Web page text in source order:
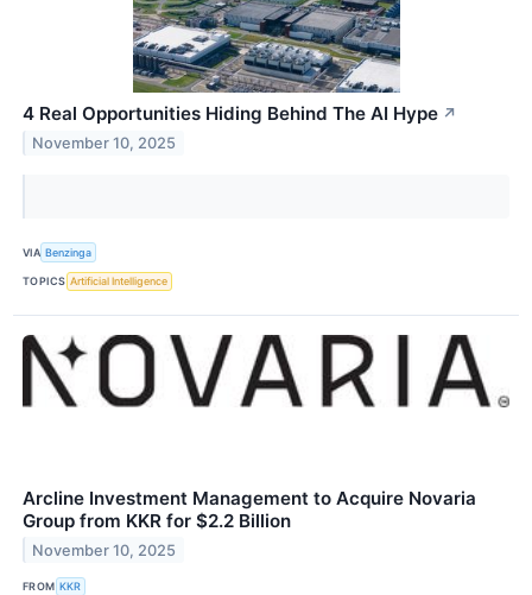
4 Real Opportunities Hiding Behind The AI Hype ↗
November 10, 2025
VIA Benzinga
TOPICS Artificial Intelligence
Arcline Investment Management to Acquire Novaria
Group from KKR for $2.2 Billion
November 10, 2025
FROM KKR